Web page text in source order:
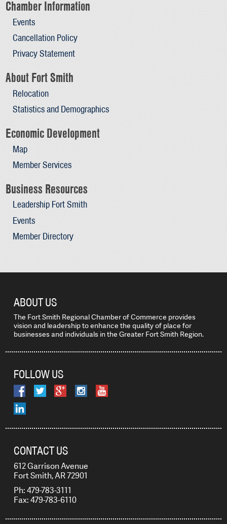
Chamber Information
Events
Cancellation Policy
Privacy Statement
About Fort Smith
Relocation
Statistics and Demographics
Economic Development
Map
Member Services
Business Resources
Leadership Fort Smith
Events
Member Directory
ABOUT US
The Fort Smith Regional Chamber of Commerce provides
vision and leadership to enhance the quality of place for
businesses and individuals in the Greater Fort Smith Region.
FOLLOW US
CONTACT US
612 Garrison Avenue
Fort Smith, AR 72901
Ph: 479-783-3111
Fax: 479-783-6110